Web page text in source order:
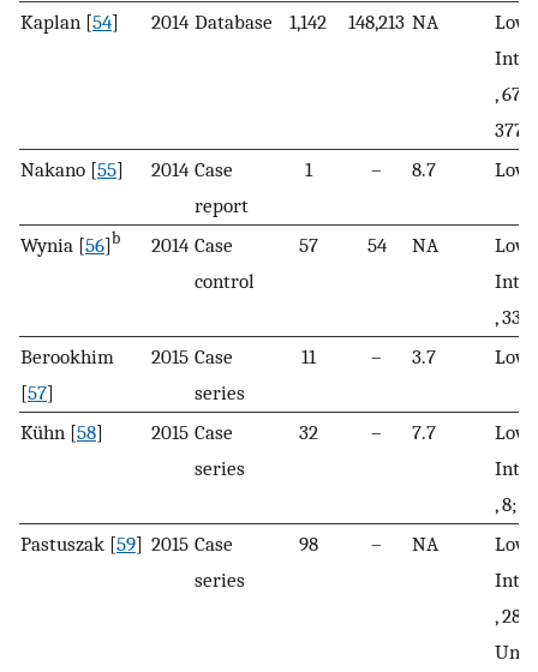
Kaplan [54] 2014 Database 1,142 148,213 NA
Low,
,
377
Nakano [55] 2014 Case
report
1 – 8.7 Low
Wynia [56]b 2014 Case
control
57 54 NA
Low,
, 33
Berookhim
[57]
2015 Case
series
11 – 3.7 Low
Kühn [58] 2015 Case
series
32 – 7.7
Low,
, 8;
Pastuszak [59] 2015 Case
series
98 – NA
Low,
, 28;